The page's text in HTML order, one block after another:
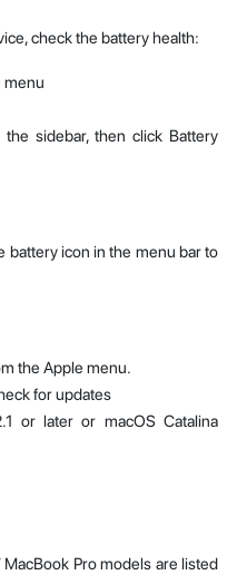
check the battery health:
menu
sidebar, then click Battery
battery icon in the menu bar to
the Apple menu.
for updates
or later or macOS Catalina
Pro models are listed